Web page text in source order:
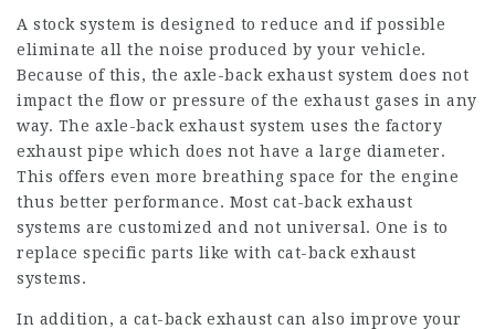
A stock system is designed to reduce and if possible
eliminate all the noise produced by your vehicle.
Because of this, the axle-back exhaust system does not
impact the flow or pressure of the exhaust gases in any
way. The axle-back exhaust system uses the factory
exhaust pipe which does not have a large diameter.
This offers even more breathing space for the engine
thus better performance. Most cat-back exhaust
systems are customized and not universal. One is to
replace specific parts like with cat-back exhaust
systems.
In addition, a cat-back exhaust can also improve your